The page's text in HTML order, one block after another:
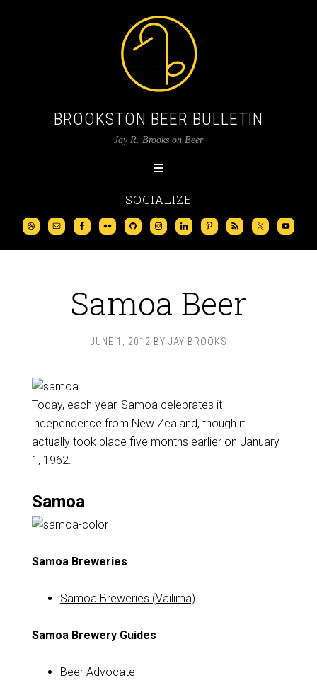
BROOKSTON BEER BULLETIN
Jay R. Brooks on Beer
SOCIALIZE
Samoa Beer
JUNE 1, 2012 BY JAY BROOKS
Today, each year, Samoa celebrates it
independence from New Zealand, though it
actually took place five months earlier on January
1, 1962.
Samoa
Samoa Breweries
Samoa Breweries (Vailima)
Samoa Brewery Guides
Beer Advocate